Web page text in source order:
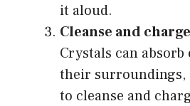
it aloud.
Cleanse and
Crystals can
their surroundings,
to cleanse and